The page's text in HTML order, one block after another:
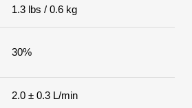
1.3 lbs / 0.6 kg
30%
2.0 ± 0.3 L/min